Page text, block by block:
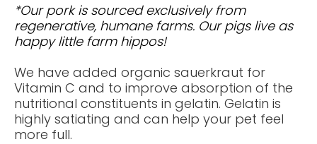
*Our pork is sourced exclusively from
regenerative, humane farms. Our pigs live as
happy little farm hippos!
We have added organic sauerkraut for
Vitamin C and to improve absorption of the
nutritional constituents in gelatin. Gelatin is
highly satiating and can help your pet feel
more full.